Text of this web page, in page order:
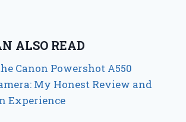
ALSO READ
Canon Powershot A550
My Honest Review and
Experience